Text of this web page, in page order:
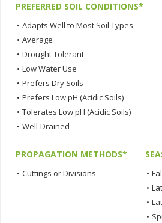
PREFERRED SOIL CONDITIONS*
• Adapts Well to Most Soil Types
• Average
• Drought Tolerant
• Low Water Use
• Prefers Dry Soils
• Prefers Low pH (Acidic Soils)
• Tolerates Low pH (Acidic Soils)
• Well-Drained
PROPAGATION METHODS*
• Cuttings or Divisions •
•
•
•